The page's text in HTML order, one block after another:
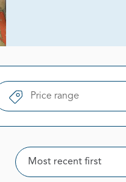
OptionsPrice range
Sort
Most recent first